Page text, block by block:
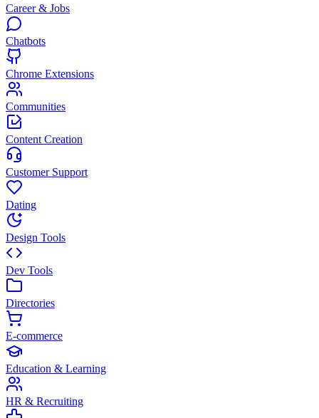
Career & Jobs
Chatbots
Chrome Extensions
Communities
Content Creation
Customer Support
Dating
Design Tools
Dev Tools
Directories
E-commerce
Education & Learning
HR & Recruiting